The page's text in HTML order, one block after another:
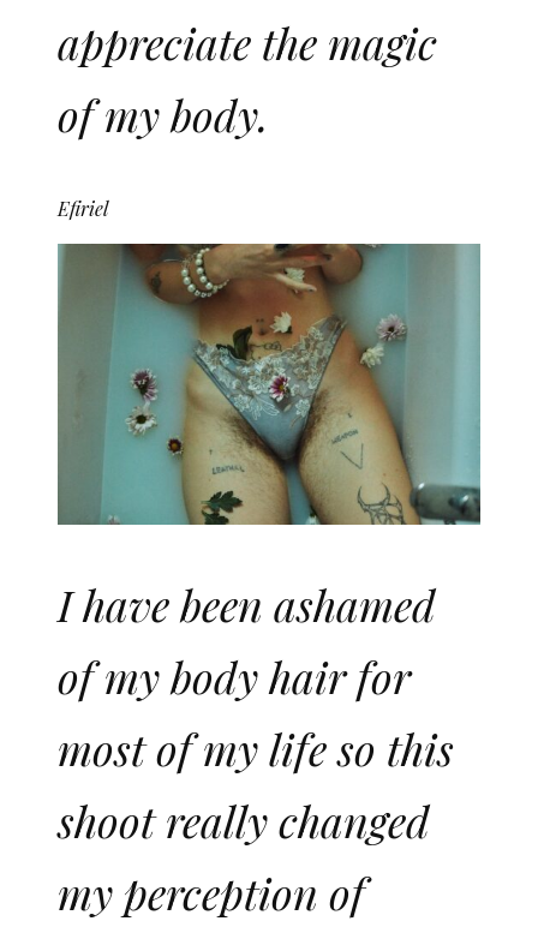
appreciate the magic
of my body.
Efiriel
I have been ashamed
of my body hair for
most of my life so this
shoot really changed
my perception of